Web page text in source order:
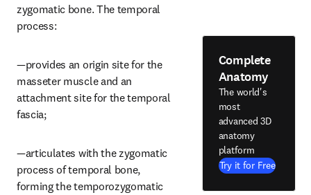
zygomatic bone. The temporal
process:
—provides an origin site for the
masseter muscle and an
attachment site for the temporal
fascia;
—articulates with the zygomatic
process of temporal bone,
forming the temporozygomatic
Complete
Anatomy
The world's
most
advanced 3D
anatomy
platform
Try it for Free